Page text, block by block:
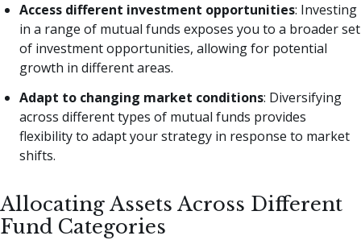
Access different investment opportunities: Investing
in a range of mutual funds exposes you to a broader set
of investment opportunities, allowing for potential
growth in different areas.
Adapt to changing market conditions: Diversifying
across different types of mutual funds provides
flexibility to adapt your strategy in response to market
shifts.
Allocating Assets Across Different
Fund Categories